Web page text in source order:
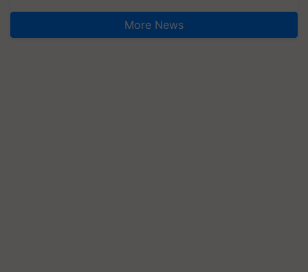
More News